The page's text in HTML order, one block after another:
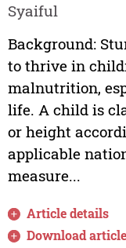
Syaiful
Background:
to thrive in
malnutrition,
life. A child is
or height
applicable
measure...
Article details
Download